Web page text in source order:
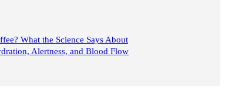
What the Science Says About
Alertness, and Blood Flow